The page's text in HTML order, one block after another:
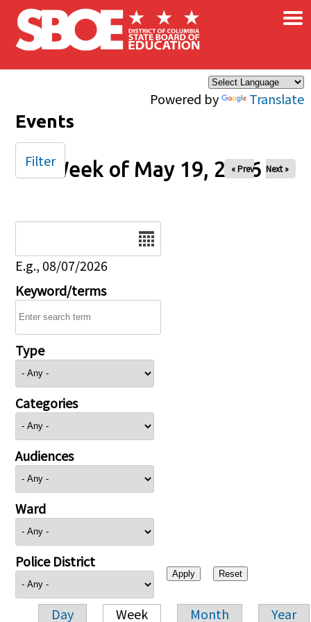
Skip to main content
Powered by Translate
×
Events
Week of May 19, 2026
« Prev Next »
E.g., 08/07/2026
Keyword/terms
Type
Categories
Audiences
Ward
Police District
Day Week Month Year
Filter